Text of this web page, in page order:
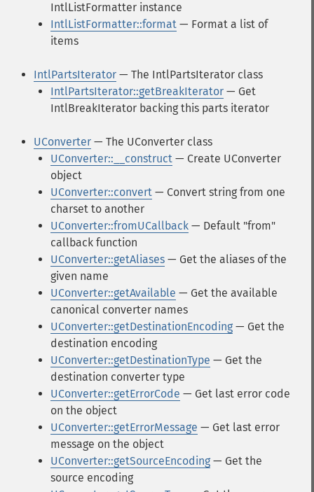
IntlListFormatter instance
IntlListFormatter::format — Format a list of
items
IntlPartsIterator — The IntlPartsIterator class
IntlPartsIterator::getBreakIterator — Get
IntlBreakIterator backing this parts iterator
UConverter — The UConverter class
UConverter::__construct — Create UConverter
object
UConverter::convert — Convert string from one
charset to another
UConverter::fromUCallback — Default "from"
callback function
UConverter::getAliases — Get the aliases of the
given name
UConverter::getAvailable — Get the available
canonical converter names
UConverter::getDestinationEncoding — Get the
destination encoding
UConverter::getDestinationType — Get the
destination converter type
UConverter::getErrorCode — Get last error code
on the object
UConverter::getErrorMessage — Get last error
message on the object
UConverter::getSourceEncoding — Get the
source encoding